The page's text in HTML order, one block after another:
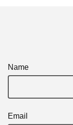
Name
Email